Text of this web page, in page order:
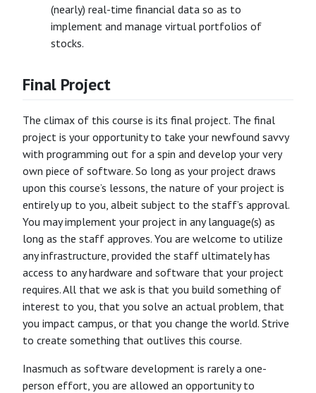
(nearly) real-time financial data so as to
implement and manage virtual portfolios of
stocks.
Final Project
The climax of this course is its final project. The final
project is your opportunity to take your newfound savvy
with programming out for a spin and develop your very
own piece of software. So long as your project draws
upon this course’s lessons, the nature of your project is
entirely up to you, albeit subject to the staff’s approval.
You may implement your project in any language(s) as
long as the staff approves. You are welcome to utilize
any infrastructure, provided the staff ultimately has
access to any hardware and software that your project
requires. All that we ask is that you build something of
interest to you, that you solve an actual problem, that
you impact campus, or that you change the world. Strive
to create something that outlives this course.
Inasmuch as software development is rarely a one-
person effort, you are allowed an opportunity to